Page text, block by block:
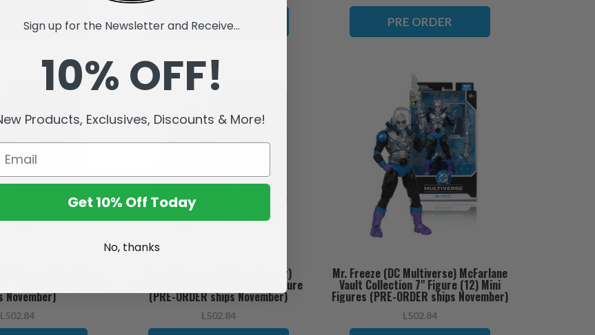
ORDER PRE ORDER PRE ORDER
McFarlane
Figure (PRE-ORDER
November)
L502.84
Azrael Batman (Batman Armor)
McFarlane Vault Collection 7" Figure
(PRE-ORDER ships November)
L502.84
Mr. Freeze (DC Multiverse) McFarlane
Vault Collection 7" Figure (12) Mini
Figures (PRE-ORDER ships November)
L502.84
Sign up for the Newsletter and Receive...
10% OFF!
Products, Exclusives, Discounts & More!
Get 10% Off Today
No, thanks